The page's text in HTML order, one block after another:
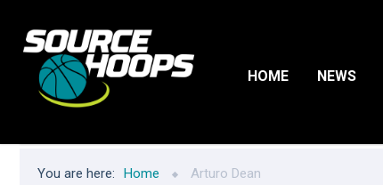
HOME NEWS
You are here: Home Arturo Dean